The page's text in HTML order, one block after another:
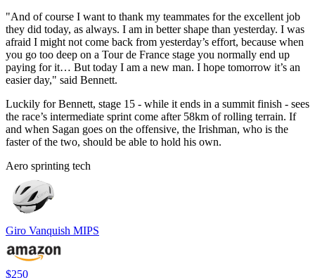
"And of course I want to thank my teammates for the excellent job
they did today, as always. I am in better shape than yesterday. I was
afraid I might not come back from yesterday’s effort, because when
you go too deep on a Tour de France stage you normally end up
paying for it… But today I am a new man. I hope tomorrow it’s an
easier day," said Bennett.
Luckily for Bennett, stage 15 - while it ends in a summit finish - sees
the race’s intermediate sprint come after 58km of rolling terrain. If
and when Sagan goes on the offensive, the Irishman, who is the
faster of the two, should be able to hold his own.
Aero sprinting tech
Giro Vanquish MIPS
$250